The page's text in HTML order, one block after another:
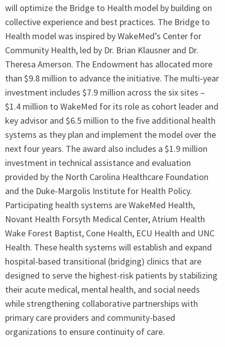
will optimize the Bridge to Health model by building on
collective experience and best practices. The Bridge to
Health model was inspired by WakeMed’s Center for
Community Health, led by Dr. Brian Klausner and Dr.
Theresa Amerson. The Endowment has allocated more
than $9.8 million to advance the initiative. The multi‑year
investment includes $7.9 million across the six sites –
$1.4 million to WakeMed for its role as cohort leader and
key advisor and $6.5 million to the five additional health
systems as they plan and implement the model over the
next four years. The award also includes a $1.9 million
investment in technical assistance and evaluation
provided by the North Carolina Healthcare Foundation
and the Duke-Margolis Institute for Health Policy.
Participating health systems are WakeMed Health,
Novant Health Forsyth Medical Center, Atrium Health
Wake Forest Baptist, Cone Health, ECU Health and UNC
Health. These health systems will establish and expand
hospital-based transitional (bridging) clinics that are
designed to serve the highest-risk patients by stabilizing
their acute medical, mental health, and social needs
while strengthening collaborative partnerships with
primary care providers and community-based
organizations to ensure continuity of care.